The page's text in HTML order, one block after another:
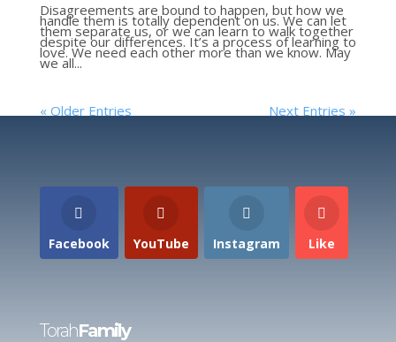
Disagreements are bound to happen, but how we
handle them is totally dependent on us. We can let
them separate us, or we can learn to walk together
despite our differences. It’s a process of learning to
love. We need each other more than we know. May
we all...
« Older Entries Next Entries »
Facebook YouTube Instagram Like
TorahFamily